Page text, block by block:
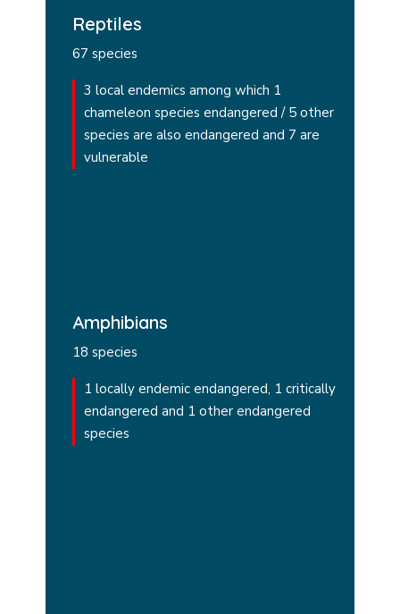
Reptiles
67 species
3 local endemics among which 1
chameleon species endangered / 5 other
species are also endangered and 7 are
vulnerable
Amphibians
18 species
1 locally endemic endangered, 1 critically
endangered and 1 other endangered
species